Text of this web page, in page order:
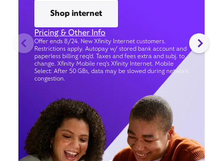
Shop internet
Pricing & Other Info
Offer ends 8/24. New Xfinity Internet customers.
Restrictions apply. Autopay w/ stored bank account and
paperless billing req’d. Taxes and fees extra and subj. to
change. Xfinity Mobile req's Xfinity Internet. Mobile
Select: After 50 GBs, data may be slowed during network
congestion.